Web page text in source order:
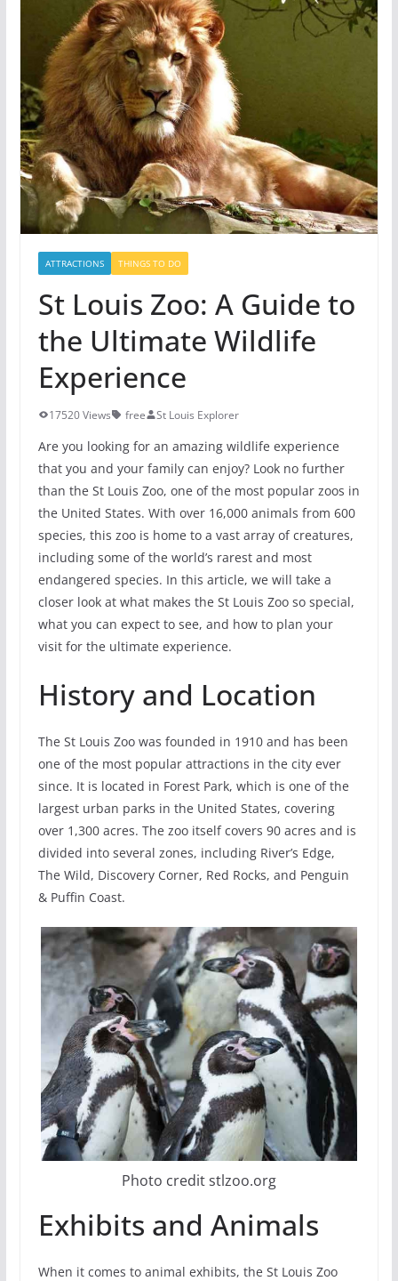
ATTRACTIONS THINGS TO DO
St Louis Zoo: A Guide to
the Ultimate Wildlife
Experience
17520 Views free St Louis Explorer
Are you looking for an amazing wildlife experience
that you and your family can enjoy? Look no further
than the St Louis Zoo, one of the most popular zoos in
the United States. With over 16,000 animals from 600
species, this zoo is home to a vast array of creatures,
including some of the world’s rarest and most
endangered species. In this article, we will take a
closer look at what makes the St Louis Zoo so special,
what you can expect to see, and how to plan your
visit for the ultimate experience.
History and Location
The St Louis Zoo was founded in 1910 and has been
one of the most popular attractions in the city ever
since. It is located in Forest Park, which is one of the
largest urban parks in the United States, covering
over 1,300 acres. The zoo itself covers 90 acres and is
divided into several zones, including River’s Edge,
The Wild, Discovery Corner, Red Rocks, and Penguin
& Puffin Coast.
Photo credit stlzoo.org
Exhibits and Animals
When it comes to animal exhibits, the St Louis Zoo